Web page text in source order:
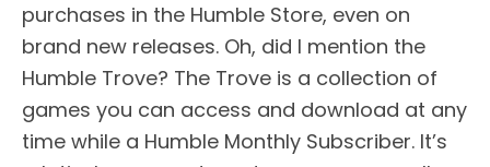
purchases in the Humble Store, even on
brand new releases. Oh, did I mention the
Humble Trove? The Trove is a collection of
games you can access and download at any
time while a Humble Monthly Subscriber. It’s